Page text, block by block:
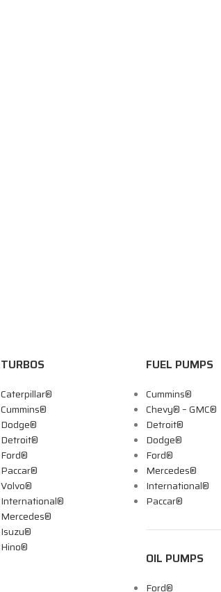
TURBOS
Caterpillar®
Cummins®
Dodge®
Detroit®
Ford®
Paccar®
Volvo®
International®
Mercedes®
Isuzu®
Hino®
FUEL PUMPS
Cummins®
Chevy® – GMC®
Detroit®
Dodge®
Ford®
Mercedes®
International®
Paccar®
OIL PUMPS
Ford®